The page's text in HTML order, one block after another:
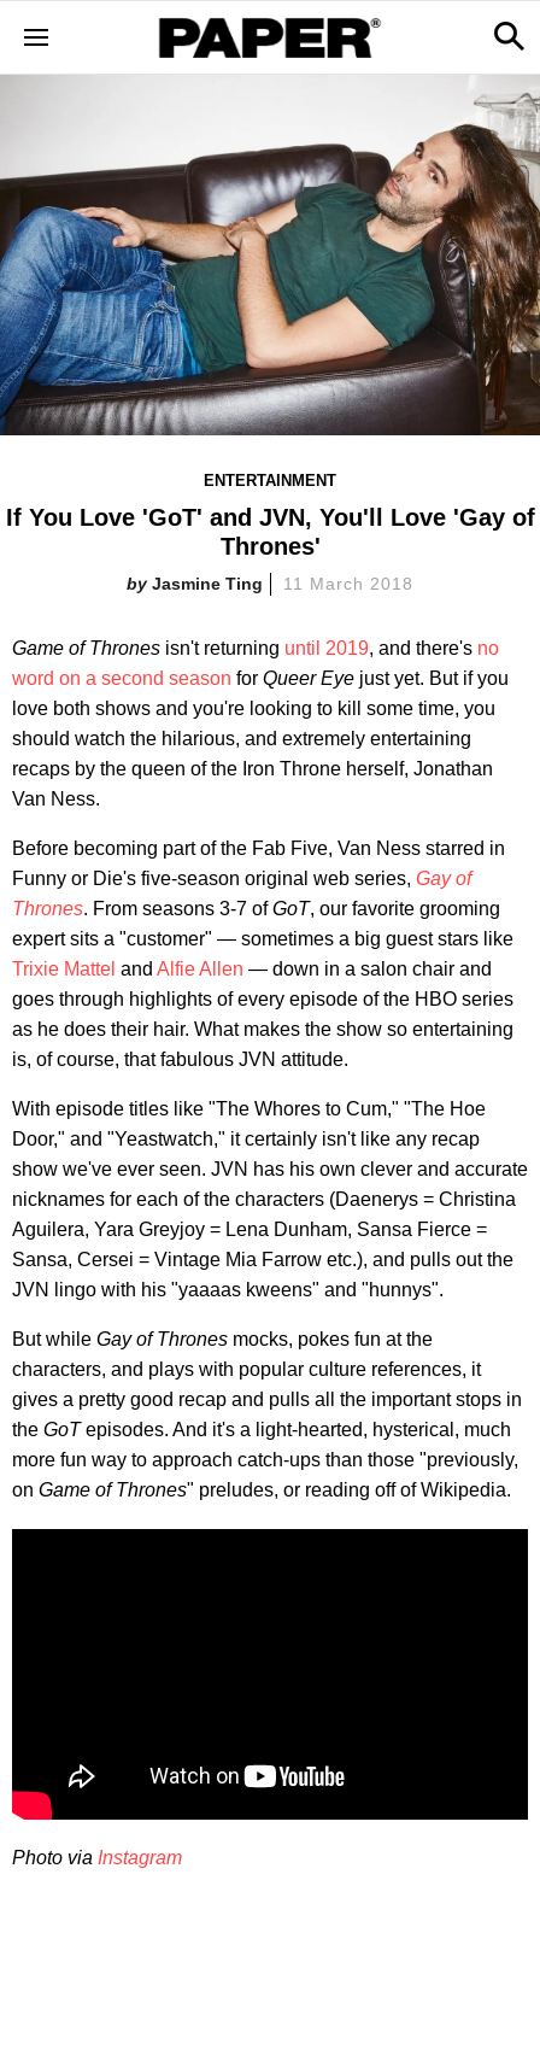
ENTERTAINMENT
If You Love 'GoT' and JVN, You'll Love 'Gay of
Thrones'
Jasmine Ting 11 March 2018
Game of Thrones isn't returning until 2019, and there's no
word on a second season for Queer Eye just yet. But if you
love both shows and you're looking to kill some time, you
should watch the hilarious, and extremely entertaining
recaps by the queen of the Iron Throne herself, Jonathan
Van Ness.
Before becoming part of the Fab Five, Van Ness starred in
Funny or Die's five-season original web series, Gay of
Thrones. From seasons 3-7 ofGoT, our favorite grooming
expert sits a "customer" — sometimes a big guest stars like
Trixie Mattel and Alfie Allen — down in a salon chair and
goes through highlights of every episode of the HBO series
as he does their hair. What makes the show so entertaining
is, of course, that fabulous JVN attitude.
With episode titles like "The Whores to Cum," "The Hoe
Door," and "Yeastwatch," it certainly isn't like any recap
show we've ever seen. JVN has his own clever and accurate
nicknames for each of the characters (Daenerys = Christina
Aguilera, Yara Greyjoy = Lena Dunham, Sansa Fierce =
Sansa, Cersei = Vintage Mia Farrow etc.), and pulls out the
JVN lingo with his "yaaaas kweens" and "hunnys".
But while Gay of Thrones mocks, pokes fun at the
characters, and plays with popular culture references, it
gives a pretty good recap and pulls all the important stops in
the GoTepisodes. And it's a light-hearted, hysterical, much
more fun way to approach catch-ups than those "previously,
on Game of Thrones" preludes, or reading off of Wikipedia.
Photo via Instagram